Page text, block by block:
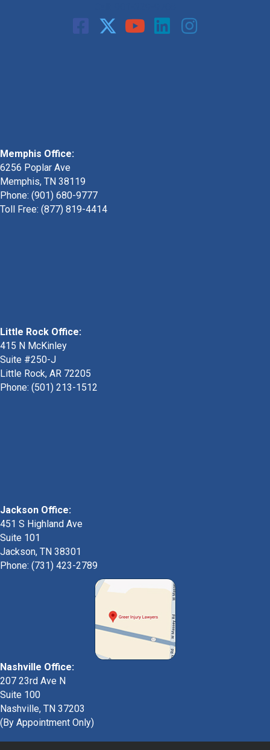
Memphis Office:
6256 Poplar Ave
Memphis, TN 38119
Phone: (901) 680-9777
Toll Free: (877) 819-4414
Little Rock Office:
415 N McKinley
Suite #250-J
Little Rock, AR 72205
Phone: (501) 213-1512
Jackson Office:
451 S Highland Ave
Suite 101
Jackson, TN 38301
Phone: (731) 423-2789
Nashville Office:
207 23rd Ave N
Suite 100
Nashville, TN 37203
(By Appointment Only)